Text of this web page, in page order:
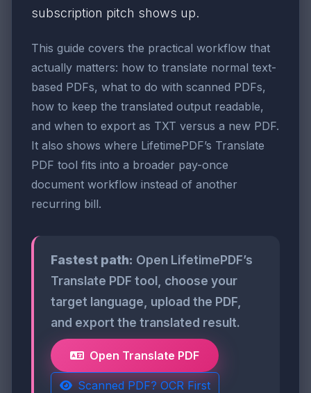
subscription pitch shows up.
This guide covers the practical workflow that
actually matters: how to translate normal text-
based PDFs, what to do with scanned PDFs,
how to keep the translated output readable,
and when to export as TXT versus a new PDF.
It also shows where LifetimePDF’s Translate
PDF tool fits into a broader pay-once
document workflow instead of another
recurring bill.
Fastest path: Open LifetimePDF’s
Translate PDF tool, choose your
target language, upload the PDF,
and export the translated result.
Open Translate PDF
Scanned PDF? OCR First